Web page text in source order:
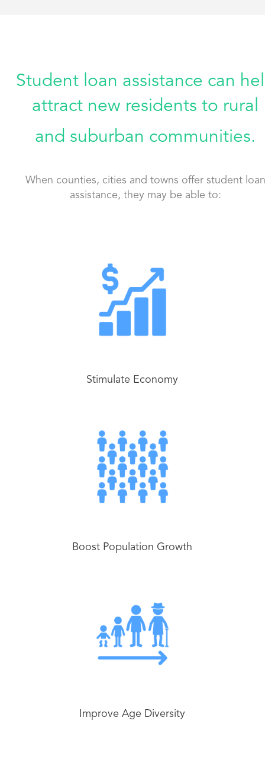
Student loan assistance can
attract new residents to rural
and suburban communities.
When counties, cities and towns offer student
assistance, they may be able to:
Stimulate Economy
Boost Population Growth
Improve Age Diversity